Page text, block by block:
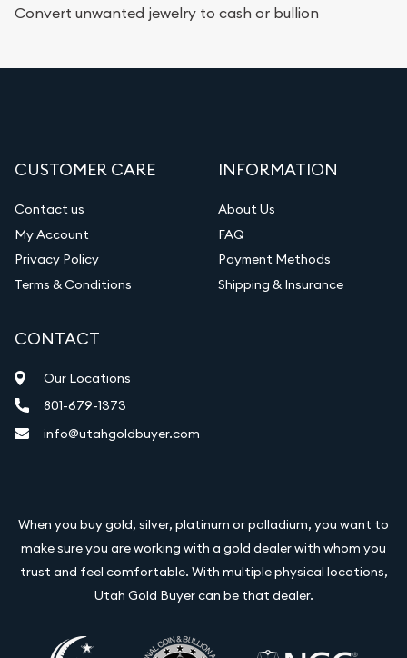
Convert unwanted jewelry to cash or bullion
CUSTOMER CARE
Contact us
My Account
Privacy Policy
Terms & Conditions
INFORMATION
About Us
FAQ
Payment Methods
Shipping & Insurance
CONTACT
Our Locations
801-679-1373
info@utahgoldbuyer.com
When you buy gold, silver, platinum or palladium, you want to
make sure you are working with a gold dealer with whom you
trust and feel comfortable. With multiple physical locations,
Utah Gold Buyer can be that dealer.